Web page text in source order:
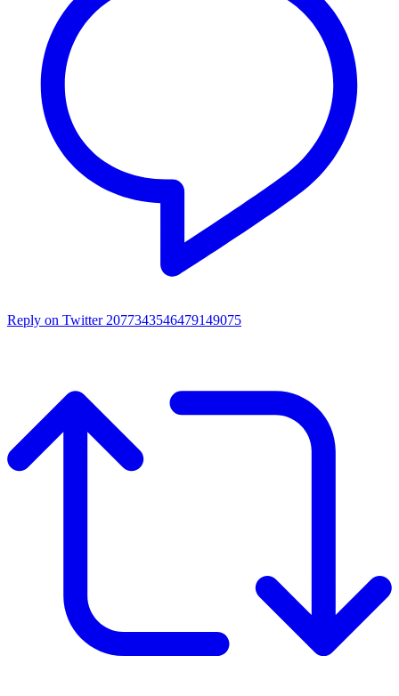
Reply on Twitter 2077343546479149075